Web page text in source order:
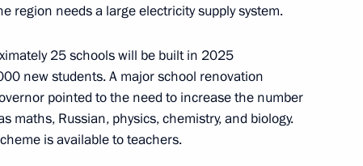
International Forum
teachers of Sirius
region needs a large electricity supply system.
25 schools will be built in 2025
new students. A major school renovation
pointed to the need to increase the number
maths, Russian, physics, chemistry, and biology.
is available to teachers.